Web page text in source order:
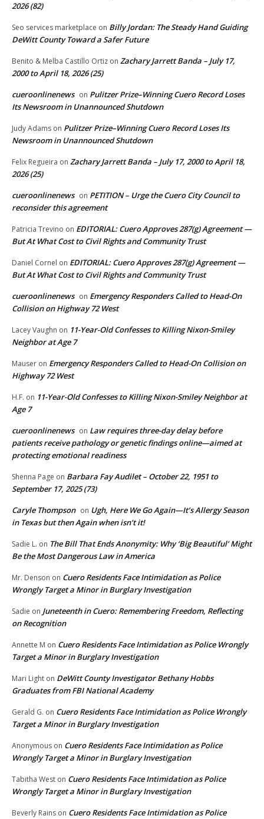
2026 (82)
Seo services marketplace on Billy Jordan: The Steady Hand Guiding
DeWitt County Toward a Safer Future
Benito & Melba Castillo Ortiz on Zachary Jarrett Banda – July 17,
2000 to April 18, 2026 (25)
cueroonlinenews on Pulitzer Prize–Winning Cuero Record Loses
Its Newsroom in Unannounced Shutdown
Judy Adams on Pulitzer Prize–Winning Cuero Record Loses Its
Newsroom in Unannounced Shutdown
Felix Regueira on Zachary Jarrett Banda – July 17, 2000 to April 18,
2026 (25)
cueroonlinenews on PETITION – Urge the Cuero City Council to
reconsider this agreement
Patricia Trevino on EDITORIAL: Cuero Approves 287(g) Agreement —
But At What Cost to Civil Rights and Community Trust
Daniel Cornel on EDITORIAL: Cuero Approves 287(g) Agreement —
But At What Cost to Civil Rights and Community Trust
cueroonlinenews on Emergency Responders Called to Head-On
Collision on Highway 72 West
Lacey Vaughn on 11-Year-Old Confesses to Killing Nixon-Smiley
Neighbor at Age 7
Mauser on Emergency Responders Called to Head-On Collision on
Highway 72 West
H.F. on 11-Year-Old Confesses to Killing Nixon-Smiley Neighbor at
Age 7
cueroonlinenews on Law requires three-day delay before
patients receive pathology or genetic findings online—aimed at
protecting emotional readiness
Shenna Page on Barbara Fay Audilet – October 22, 1951 to
September 17, 2025 (73)
Caryle Thompson on Ugh, Here We Go Again—It’s Allergy Season
in Texas but then Again when isn’t it!
Sadie L. on The Bill That Ends Anonymity: Why ‘Big Beautiful’ Might
Be the Most Dangerous Law in America
Mr. Denson on Cuero Residents Face Intimidation as Police
Wrongly Target a Minor in Burglary Investigation
Sadie on Juneteenth in Cuero: Remembering Freedom, Reflecting
on Recognition
Annette M on Cuero Residents Face Intimidation as Police Wrongly
Target a Minor in Burglary Investigation
Mari Light on DeWitt County Investigator Bethany Hobbs
Graduates from FBI National Academy
Gerald G. on Cuero Residents Face Intimidation as Police Wrongly
Target a Minor in Burglary Investigation
Anonymous on Cuero Residents Face Intimidation as Police
Wrongly Target a Minor in Burglary Investigation
Tabitha West on Cuero Residents Face Intimidation as Police
Wrongly Target a Minor in Burglary Investigation
Beverly Rains on Cuero Residents Face Intimidation as Police